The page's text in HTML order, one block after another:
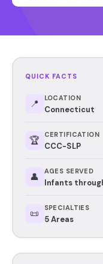
QUICK FACTS
📍 LOCATION
Connecticut
🏆 CERTIFICATION
CCC-SLP
👤 AGES SERVED
Infants
📜 SPECIALTIES
5 Areas